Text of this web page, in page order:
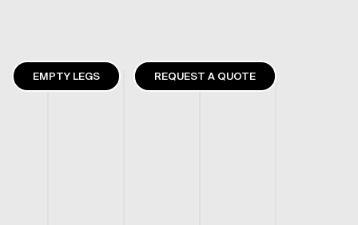
EMPTY LEGS REQUEST A QUOTE